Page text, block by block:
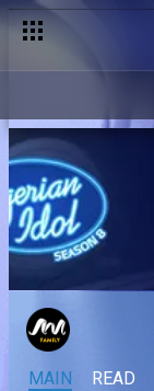
MAIN READ